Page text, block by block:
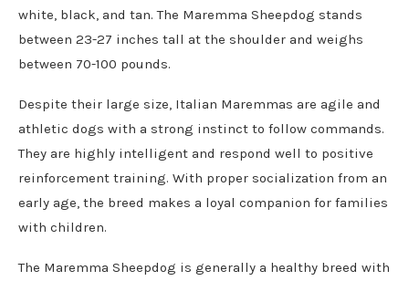
white, black, and tan. The Maremma Sheepdog stands
between 23-27 inches tall at the shoulder and weighs
between 70-100 pounds.
Despite their large size, Italian Maremmas are agile and
athletic dogs with a strong instinct to follow commands.
They are highly intelligent and respond well to positive
reinforcement training. With proper socialization from an
early age, the breed makes a loyal companion for families
with children.
The Maremma Sheepdog is generally a healthy breed with